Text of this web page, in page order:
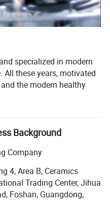
specialized in modern
these years, motivated
the modern healthy
bath experience in
fashion and warmth.
product and
whith strict quality,
of top grade faucets,
steel bathroom
Background
Company
4, Area B, Ceramics
Trading Center, Jihua
Foshan, Guangdong,